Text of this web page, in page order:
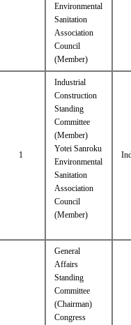
Environmental
Sanitation
Association
Council
(Member)
1
Industrial
Construction
Standing
Committee
(Member)
Yotei Sanroku
Environmental
Sanitation
Association
Council
(Member)
General
Affairs
Standing
Committee
(Chairman)
Congress